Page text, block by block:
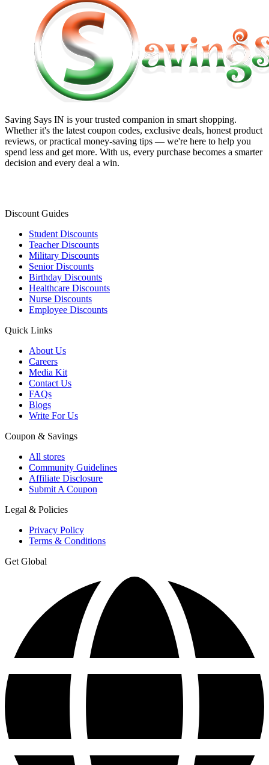
Saving Says IN is your trusted companion in smart shopping.
Whether it's the latest coupon codes, exclusive deals, honest product
reviews, or practical money-saving tips — we're here to help you
spend less and get more. With us, every purchase becomes a smarter
decision and every deal a win.
Discount Guides
Student Discounts
Teacher Discounts
Military Discounts
Senior Discounts
Birthday Discounts
Healthcare Discounts
Nurse Discounts
Employee Discounts
Quick Links
About Us
Careers
Media Kit
Contact Us
FAQs
Blogs
Write For Us
Coupon & Savings
All stores
Community Guidelines
Affiliate Disclosure
Submit A Coupon
Legal & Policies
Privacy Policy
Terms & Conditions
Get Global